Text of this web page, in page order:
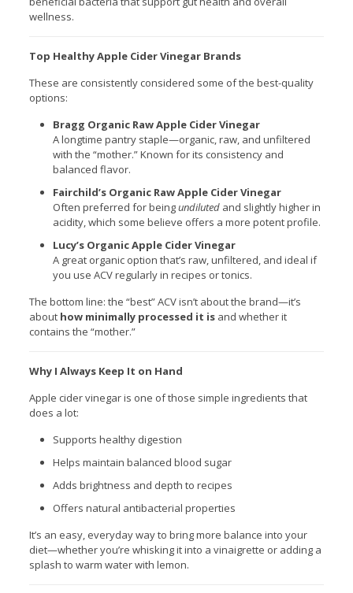
wellness.
Top Healthy Apple Cider Vinegar Brands
These are consistently considered some of the best-quality
options:
Bragg Organic Raw Apple Cider Vinegar
A longtime pantry staple—organic, raw, and unfiltered
with the “mother.” Known for its consistency and
balanced flavor.
Fairchild’s Organic Raw Apple Cider Vinegar
Often preferred for beingundilutedand slightly higher in
acidity, which some believe offers a more potent profile.
Lucy’s Organic Apple Cider Vinegar
A great organic option that’s raw, unfiltered, and ideal if
you use ACV regularly in recipes or tonics.
The bottom line: the “best” ACV isn’t about the brand—it’s
about how minimally processed it isand whether it
contains the “mother.”
Why I Always Keep It on Hand
Apple cider vinegar is one of those simple ingredients that
does a lot:
Supports healthy digestion
Helps maintain balanced blood sugar
Adds brightness and depth to recipes
Offers natural antibacterial properties
It’s an easy, everyday way to bring more balance into your
diet—whether you’re whisking it into a vinaigrette or adding a
splash to warm water with lemon.